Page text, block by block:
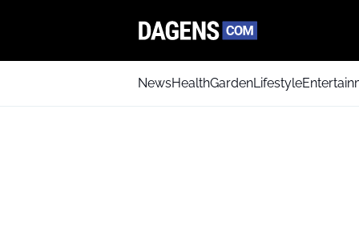
NewsHealthGardenLifestyle